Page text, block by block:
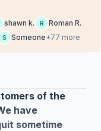
shawn k. R Roman R.
S Someone+77 more
of the
have
sometime